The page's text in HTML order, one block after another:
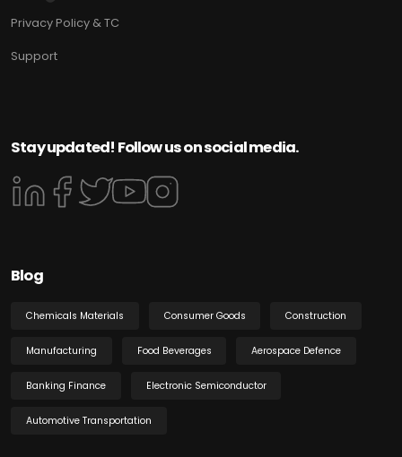
Privacy Policy & TC
Support
Stay updated! Follow us on social media.
Blog
Chemicals Materials Consumer Goods Construction
Manufacturing Food Beverages Aerospace Defence
Banking Finance Electronic Semiconductor
Automotive Transportation